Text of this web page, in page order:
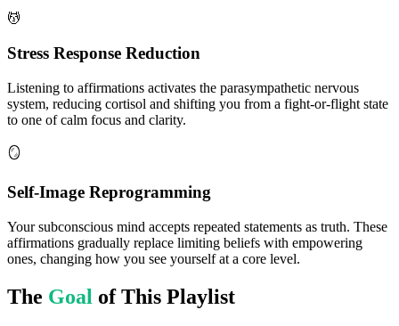
💆
Stress Response Reduction
Listening to affirmations activates the parasympathetic nervous
system, reducing cortisol and shifting you from a fight-or-flight state
to one of calm focus and clarity.
🪞
Self-Image Reprogramming
Your subconscious mind accepts repeated statements as truth. These
affirmations gradually replace limiting beliefs with empowering
ones, changing how you see yourself at a core level.
The Goal of This Playlist